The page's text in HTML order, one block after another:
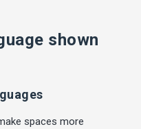
shown
spaces more